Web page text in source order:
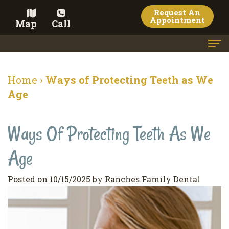
Map Call
Request An
Appointment
Meet the Doctor
Dental Services
Family
Dentistry
Restorative
Cosmetic Dentistry
Veneers
Teeth
Contact
Terms
Blog
Home › Ways of Protecting Teeth as We
Age
Ways Of Protecting Teeth As We
Age
Posted on 10/15/2025 by Ranches Family Dental